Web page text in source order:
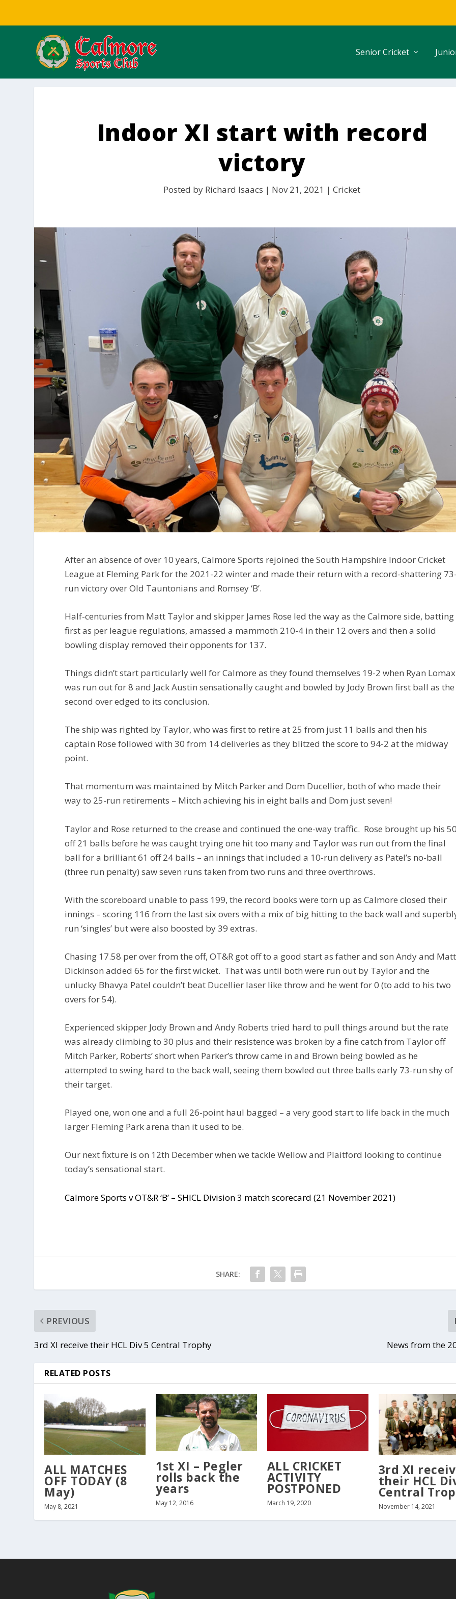
Senior Cricket
Indoor XI start with record
victory
Posted by Richard Isaacs | Nov 21, 2021 |Cricket
After an absence of over 10 years, Calmore Sports rejoined the South Hampshire Indoor Cricket
League at Fleming Park for the 2021-22 winter and made their return with a record-shattering
run victory over Old Tauntonians and Romsey ‘B’.
Half-centuries from Matt Taylor and skipper James Rose led the way as the Calmore side, batting
first as per league regulations, amassed a mammoth 210-4 in their 12 overs and then a solid
bowling display removed their opponents for 137.
Things didn’t start particularly well for Calmore as they found themselves 19-2 when Ryan Lomax
was run out for 8 and Jack Austin sensationally caught and bowled by Jody Brown first ball as the
second over edged to its conclusion.
The ship was righted by Taylor, who was first to retire at 25 from just 11 balls and then his
captain Rose followed with 30 from 14 deliveries as they blitzed the score to 94-2 at the midway
point.
That momentum was maintained by Mitch Parker and Dom Ducellier, both of who made their
way to 25-run retirements – Mitch achieving his in eight balls and Dom just seven!
Taylor and Rose returned to the crease and continued the one-way traffic. Rose brought up his
off 21 balls before he was caught trying one hit too many and Taylor was run out from the final
ball for a brilliant 61 off 24 balls – an innings that included a 10-run delivery as Patel’s no-ball
(three run penalty) saw seven runs taken from two runs and three overthrows.
With the scoreboard unable to pass 199, the record books were torn up as Calmore closed their
innings – scoring 116 from the last six overs with a mix of big hitting to the back wall and
run ‘singles’ but were also boosted by 39 extras.
Chasing 17.58 per over from the off, OT&R got off to a good start as father and son Andy and Matt
Dickinson added 65 for the first wicket. That was until both were run out by Taylor and the
unlucky Bhavya Patel couldn’t beat Ducellier laser like throw and he went for 0 (to add to his two
overs for 54).
Experienced skipper Jody Brown and Andy Roberts tried hard to pull things around but the rate
was already climbing to 30 plus and their resistence was broken by a fine catch from Taylor off
Mitch Parker, Roberts’ short when Parker’s throw came in and Brown being bowled as he
attempted to swing hard to the back wall, seeing them bowled out three balls early 73-run shy of
their target.
Played one, won one and a full 26-point haul bagged – a very good start to life back in the much
larger Fleming Park arena than it used to be.
Our next fixture is on 12th December when we tackle Wellow and Plaitford looking to continue
today’s sensational start.
Calmore Sports v OT&R ‘B’ – SHICL Division 3 match scorecard (21 November 2021)
SHARE:
PREVIOUS
3rd XI receive their HCL Div 5 Central Trophy News from the
RELATED POSTS
ALL MATCHES
OFF TODAY (8
May)
May 8, 2021
1st XI – Pegler
rolls back the
years
May 12, 2016
ALL CRICKET
ACTIVITY
POSTPONED
March 19, 2020
3rd XI
their HCL
Central
November 14, 2021